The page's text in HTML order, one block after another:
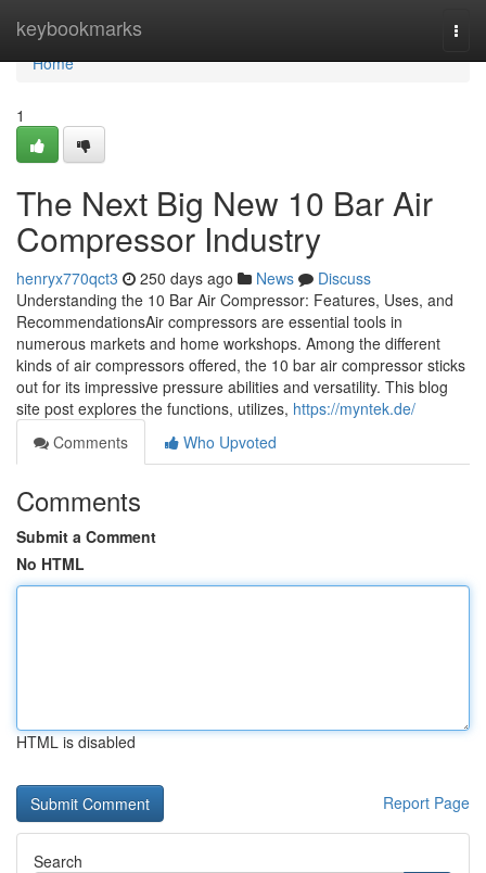
keybookmarks
Home
Home
1
The Next Big New 10 Bar Air
Compressor Industry
henryx770qct3 250 days ago News
Discuss
Understanding the 10 Bar Air Compressor: Features, Uses, and
RecommendationsAir compressors are essential tools in
numerous markets and home workshops. Among the different
kinds of air compressors offered, the 10 bar air compressor sticks
out for its impressive pressure abilities and versatility. This blog
site post explores the functions, utilizes, https://myntek.de/
Comments
Who Upvoted
Comments
Submit a Comment
No HTML
HTML is disabled
Report Page
Search